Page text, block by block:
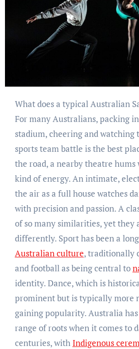
What does a typical Australian Saturday look like?
For many Australians, packing
stadium, cheering and
sports team battle is the best
the road, a nearby theatre
kind of energy. An intimate,
the air as a full house watches
with precision and passion. A
of so many similarities, yet they
differently. Sport has been a
Australian culture, traditionally
and football as being central to
identity. Dance, which is
prominent but is typically more
gaining popularity. Australia has
range of roots when it comes to
centuries, with Indigenous